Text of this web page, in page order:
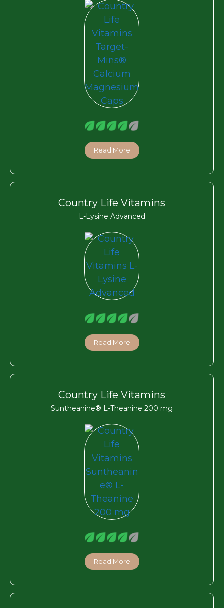
Read More
Country Life Vitamins
L-Lysine Advanced
Read More
Country Life Vitamins
Suntheanine® L-Theanine 200 mg
Read More